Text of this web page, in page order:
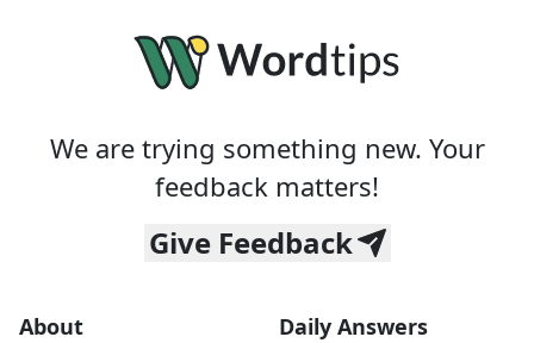
We are trying something new. Your
feedback matters!
Give Feedback
About Daily Answers